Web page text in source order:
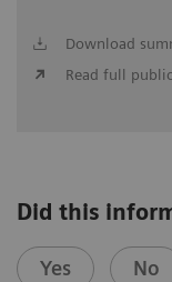
Download
Read full
Did this
Yes No